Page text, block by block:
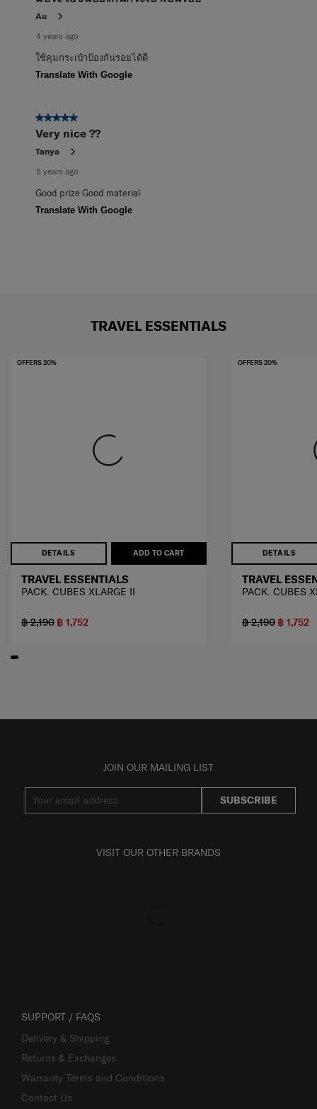
Au
4 years ago
ใช้คุมกระเป๋าป้องกันรอยได้ดี
Translate With Google
5 out of 5 stars.
Very nice ??
Tanya
5 years ago
Good prize Good material
Translate With Google
TRAVEL ESSENTIALS
DETAILS ADD TO CART
OFFERS 20%
TRAVEL ESSENTIALS
PACK. CUBES XLARGE II
฿ 2,190 ฿ 1,752
DETAILS
OFFERS 20%
TRAVEL
PACK. CUBES
฿ 2,190 ฿ 1,752
JOIN OUR MAILING LIST
SUBSCRIBE
VISIT OUR OTHER BRANDS
SUPPORT / FAQS
Delivery & Shipping
Returns & Exchanges
Warranty Terms and Conditions
Contact Us